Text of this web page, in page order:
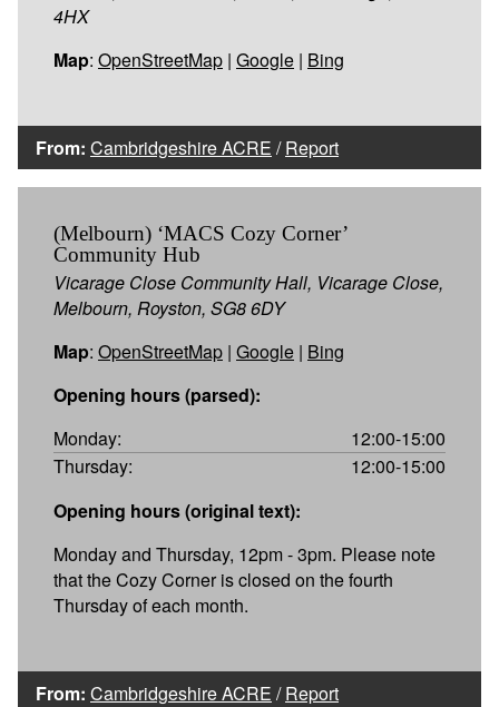
4HX
Map: OpenStreetMap | Google | Bing
From: Cambridgeshire ACRE /Report
(Melbourn) ‘MACS Cozy Corner’
Community Hub
Vicarage Close Community Hall, Vicarage Close,
Melbourn, Royston, SG8 6DY
Map: OpenStreetMap | Google | Bing
Opening hours (parsed):
Monday:
12:00-15:00
Thursday:
12:00-15:00
Opening hours (original text):
Monday and Thursday, 12pm - 3pm. Please note
that the Cozy Corner is closed on the fourth
Thursday of each month.
From: Cambridgeshire ACRE /Report